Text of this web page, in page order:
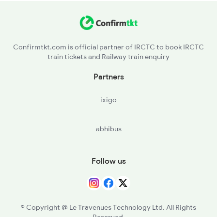
ALM - Alamanda
Confirmtkt.com is official partner of IRCTC to book IRCTC
train tickets and Railway train enquiry
Partners
ixigo
abhibus
Follow us
© Copyright @ Le Travenues Technology Ltd. All Rights